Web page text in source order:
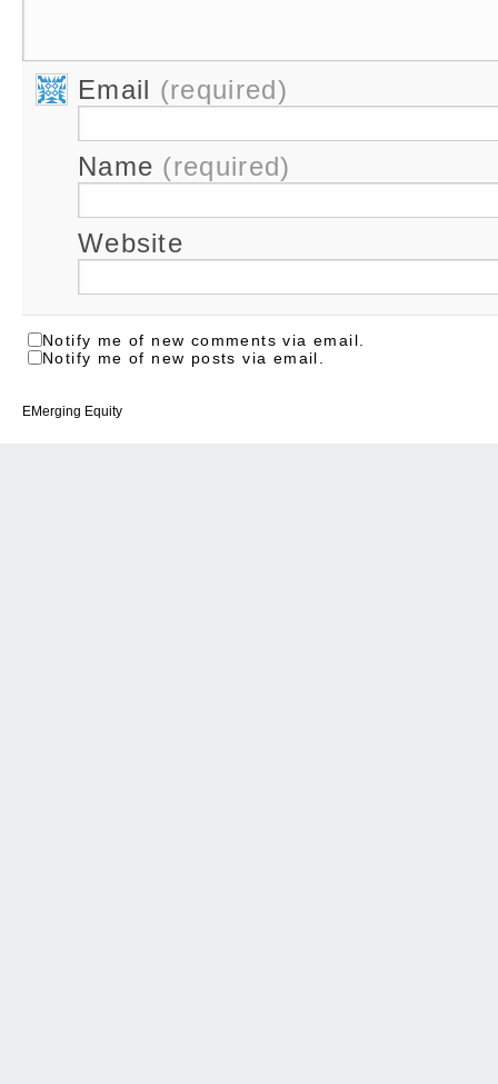
Email (required)
Name (required)
Website
Notify me of new comments via email.
Notify me of new posts via email.
EMerging Equity